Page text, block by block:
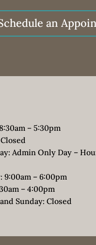
an
– 5:30pm
Admin Only Day –
9:00am – 6:00pm
– 4:00pm
Sunday: Closed